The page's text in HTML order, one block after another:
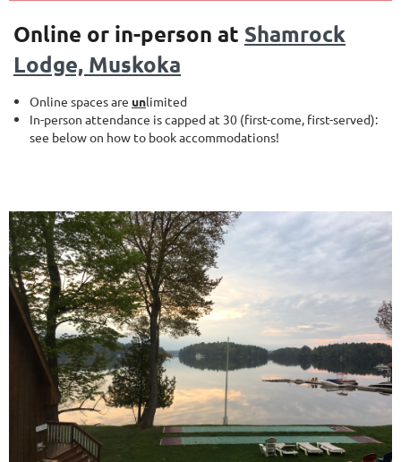
Online or in-person at Shamrock
Lodge, Muskoka
Online spaces are unlimited
In-person attendance is capped at 30 (first-come, first-served):
see below on how to book accommodations!